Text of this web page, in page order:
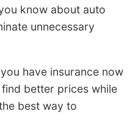
know about auto
unnecessary
have insurance now
better prices while
best way to